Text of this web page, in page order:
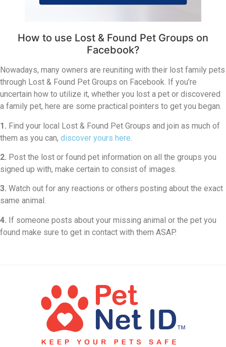
How to use Lost & Found Pet Groups on
Facebook?
Nowadays, many owners are reuniting with their lost family pets
through Lost & Found Pet Groups on Facebook. If you’re
uncertain how to utilize it, whether you lost a pet or discovered
a family pet, here are some practical pointers to get you began.
1. Find your local Lost & Found Pet Groups and join as much of
them as you can, discover yours here
2. Post the lost or found pet information on all the groups you
signed up with, make certain to consist of images.
3. Watch out for any reactions or others posting about the exact
same animal.
4. If someone posts about your missing animal or the pet you
found make sure to get in contact with them ASAP.